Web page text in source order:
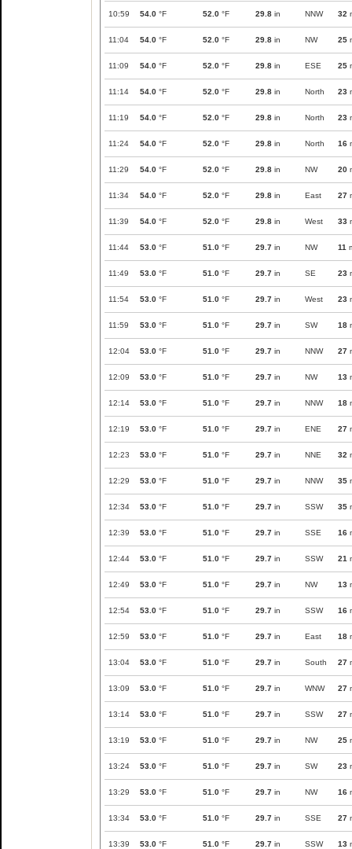
10:59 54.0 °F 52.0 °F 29.8 in NNW 32
11:04 54.0 °F 52.0 °F 29.8 in NW 25
11:09 54.0 °F 52.0 °F 29.8 in ESE 25
11:14 54.0 °F 52.0 °F 29.8 in North 23
11:19 54.0 °F 52.0 °F 29.8 in North 23
11:24 54.0 °F 52.0 °F 29.8 in North 16
11:29 54.0 °F 52.0 °F 29.8 in NW 20
11:34 54.0 °F 52.0 °F 29.8 in East 27
11:39 54.0 °F 52.0 °F 29.8 in West 33
11:44 53.0 °F 51.0 °F 29.7 in NW 11
11:49 53.0 °F 51.0 °F 29.7 in SE 23
11:54 53.0 °F 51.0 °F 29.7 in West 23
11:59 53.0 °F 51.0 °F 29.7 in SW 18
12:04 53.0 °F 51.0 °F 29.7 in NNW 27
12:09 53.0 °F 51.0 °F 29.7 in NW 13
12:14 53.0 °F 51.0 °F 29.7 in NNW 18
12:19 53.0 °F 51.0 °F 29.7 in ENE 27
12:23 53.0 °F 51.0 °F 29.7 in NNE 32
12:29 53.0 °F 51.0 °F 29.7 in NNW 35
12:34 53.0 °F 51.0 °F 29.7 in SSW 35
12:39 53.0 °F 51.0 °F 29.7 in SSE 16
12:44 53.0 °F 51.0 °F 29.7 in SSW 21
12:49 53.0 °F 51.0 °F 29.7 in NW 13
12:54 53.0 °F 51.0 °F 29.7 in SSW 16
12:59 53.0 °F 51.0 °F 29.7 in East 18
13:04 53.0 °F 51.0 °F 29.7 in South 27
13:09 53.0 °F 51.0 °F 29.7 in WNW 27
13:14 53.0 °F 51.0 °F 29.7 in SSW 27
13:19 53.0 °F 51.0 °F 29.7 in NW 25
13:24 53.0 °F 51.0 °F 29.7 in SW 23
13:29 53.0 °F 51.0 °F 29.7 in NW 16
13:34 53.0 °F 51.0 °F 29.7 in SSE 27
13:39 53.0 °F 51.0 °F 29.7 in SSW 13